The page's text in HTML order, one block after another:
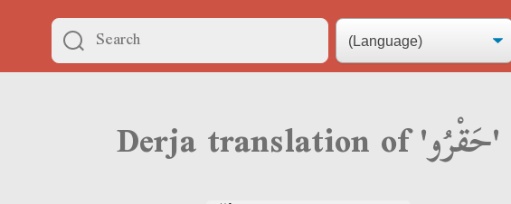
Derja translation of 'حَقْرُو'